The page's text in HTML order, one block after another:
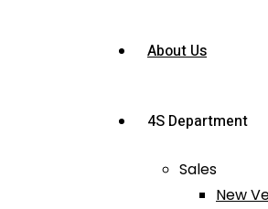
About Us
4S Department
Sales
New